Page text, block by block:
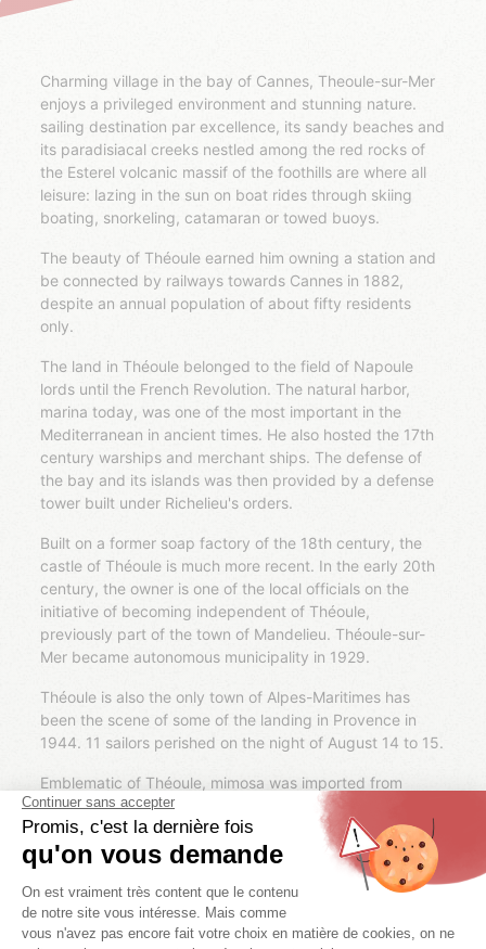
Charming village in the bay of Cannes, Theoule-sur-Mer
enjoys a privileged environment and stunning nature.
sailing destination par excellence, its sandy beaches and
its paradisiacal creeks nestled among the red rocks of
the Esterel volcanic massif of the foothills are where all
leisure: lazing in the sun on boat rides through skiing
boating, snorkeling, catamaran or towed buoys.
The beauty of Théoule earned him owning a station and
be connected by railways towards Cannes in 1882,
despite an annual population of about fifty residents
only.
The land in Théoule belonged to the field of Napoule
lords until the French Revolution. The natural harbor,
marina today, was one of the most important in the
Mediterranean in ancient times. He also hosted the 17th
century warships and merchant ships. The defense of
the bay and its islands was then provided by a defense
tower built under Richelieu's orders.
Built on a former soap factory of the 18th century, the
castle of Théoule is much more recent. In the early 20th
century, the owner is one of the local officials on the
initiative of becoming independent of Théoule,
previously part of the town of Mandelieu. Théoule-sur-
Mer became autonomous municipality in 1929.
Théoule is also the only town of Alpes-Maritimes has
been the scene of some of the landing in Provence in
1944. 11 sailors perished on the night of August 14 to 15.
Emblematic of Théoule, mimosa was imported from
Australia in the late 19th century. From the early 20th
century, the territory of Théoule houses one of the
largest mimosa cultures of Provence, with more than
Théoule has its charm of exceptional natural
surroundings, but also an important architectural